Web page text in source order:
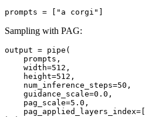
Sampling with PAG:
output = pipe(
    prompts,
    width=512,
    height=512,
    num_inference_steps=50,
    guidance_scale=0.0,
    pag_scale=5.0,